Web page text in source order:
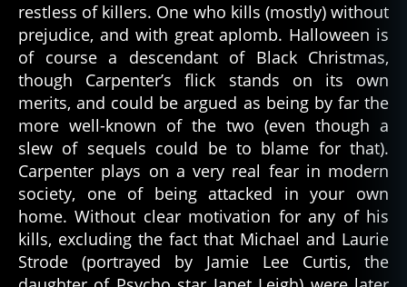
restless of killers. One who kills (mostly) without
prejudice, and with great aplomb. Halloween is
of course a descendant of Black Christmas,
though Carpenter’s flick stands on its own
merits, and could be argued as being by far the
more well-known of the two (even though a
slew of sequels could be to blame for that).
Carpenter plays on a very real fear in modern
society, one of being attacked in your own
home. Without clear motivation for any of his
kills, excluding the fact that Michael and Laurie
Strode (portrayed by Jamie Lee Curtis, the